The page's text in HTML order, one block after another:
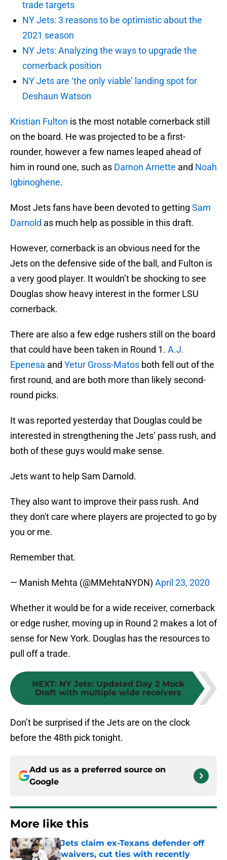
trade targets
NY Jets: 3 reasons to be optimistic about the
2021 season
NY Jets: Analyzing the ways to upgrade the
cornerback position
NY Jets are ‘the only viable’ landing spot for
Deshaun Watson
Kristian Fulton is the most notable cornerback still
on the board. He was projected to be a first-
rounder, however a few names leaped ahead of
him in round one, such as Damon Arnette and Noah
Igbinoghene.
Most Jets fans have been devoted to getting Sam
Darnold as much help as possible in this draft.
However, cornerback is an obvious need for the
Jets on the defensive side of the ball, and Fulton is
a very good player. It wouldn’t be shocking to see
Douglas show heavy interest in the former LSU
cornerback.
There are also a few edge rushers still on the board
that could have been taken in Round 1. A.J.
Epenesa and Yetur Gross-Matos both fell out of the
first round, and are both more than likely second-
round picks.
It was reported yesterday that Douglas could be
interested in strengthening the Jets’ pass rush, and
both of these guys would make sense.
Jets want to help Sam Darnold.
They also want to improve their pass rush. And
they don't care where players are projected to go by
you or me.
Remember that.
— Manish Mehta (@MMehtaNYDN) April 23, 2020
Whether it would be for a wide receiver, cornerback
or edge rusher, moving up in Round 2 makes a lot of
sense for New York. Douglas has the resources to
pull off a trade.
NEXT: NY Jets: Updated Day 2 Mock
Draft with multiple wide receivers
Don’t be surprised if the Jets are on the clock
before the 48th pick tonight.
Add us as a preferred source on
Google
More like this
Jets claim ex-Texans defender off
waivers, cut ties with recently